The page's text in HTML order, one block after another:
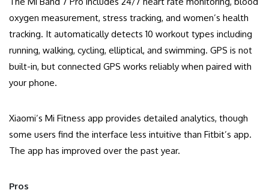
oxygen measurement, stress tracking, and women’s health
tracking. It automatically detects 10 workout types including
running, walking, cycling, elliptical, and swimming. GPS is not
built-in, but connected GPS works reliably when paired with
your phone.
Xiaomi’s Mi Fitness app provides detailed analytics, though
some users find the interface less intuitive than Fitbit’s app.
The app has improved over the past year.
Pros